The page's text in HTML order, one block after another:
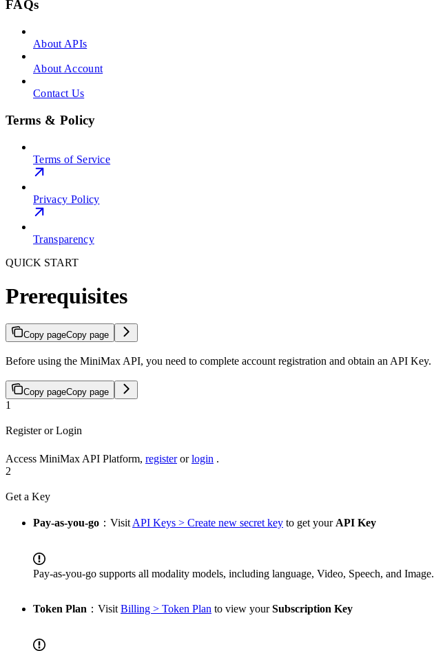
FAQs
About APIs
About Account
Contact Us
Terms & Policy
Terms of Service
Privacy Policy
Transparency
QUICK START
Prerequisites
Copy pageCopy page
Before using the MiniMax API, you need to complete account registration and obtain an API Key.
Copy pageCopy page
1
Register or Login
Access MiniMax API Platform, registerorlogin .
2
Get a Key
Pay-as-you-go ：VisitAPI Keys > Create new secret key to get yourAPI Key
Pay-as-you-go supports all modality models, including language, Video, Speech, and Image.
Token Plan ：VisitBilling > Token Plan to view yourSubscription Key